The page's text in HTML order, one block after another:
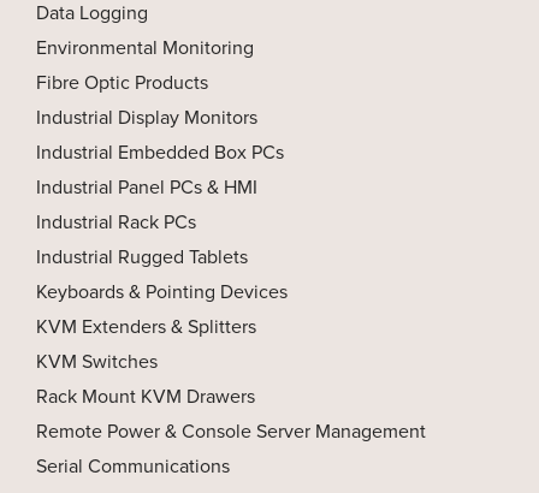
Data Logging
Environmental Monitoring
Fibre Optic Products
Industrial Display Monitors
Industrial Embedded Box PCs
Industrial Panel PCs & HMI
Industrial Rack PCs
Industrial Rugged Tablets
Keyboards & Pointing Devices
KVM Extenders & Splitters
KVM Switches
Rack Mount KVM Drawers
Remote Power & Console Server Management
Serial Communications